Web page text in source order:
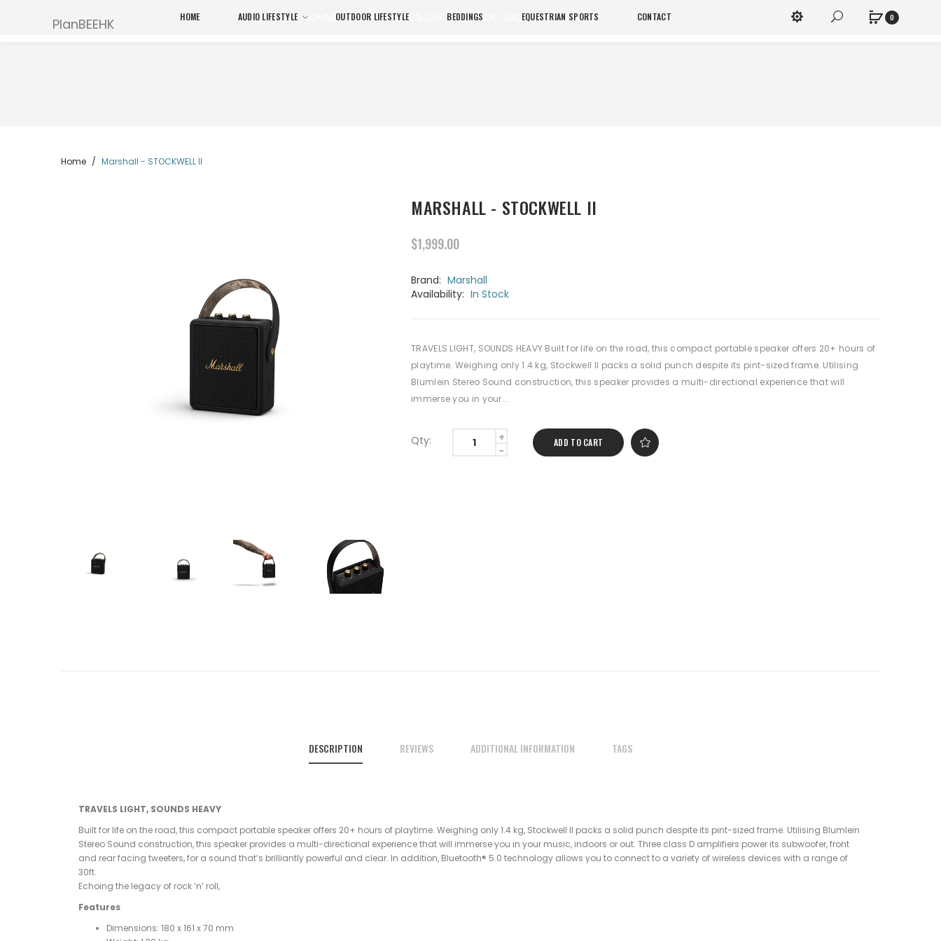
SUMMER SALE UP TO 20% OFF. USE CODE: “SALE20”. SHOP NOW
PlanBEEHK 0
HOME AUDIO LIFESTYLE OUTDOOR LIFESTYLE BEDDINGS EQUESTRIAN SPORTS CONTACT
Home Marshall - STOCKWELL II
MARSHALL - STOCKWELL II
$1,999.00
Brand: Marshall
Availability: In Stock
TRAVELS LIGHT, SOUNDS HEAVY Built for life on the road, this compact portable speaker offers 20+ hours of
playtime. Weighing only 1.4 kg, Stockwell II packs a solid punch despite its pint-sized frame. Utilising
Blumlein Stereo Sound construction, this speaker provides a multi-directional experience that will
immerse you in your...
Qty: ADD TO CART
DESCRIPTION REVIEWS ADDITIONAL INFORMATION TAGS
TRAVELS LIGHT, SOUNDS HEAVY
Built for life on the road, this compact portable speaker offers 20+ hours of playtime. Weighing only 1.4 kg, Stockwell II packs a solid punch despite its pint-sized frame. Utilising Blumlein
Stereo Sound construction, this speaker provides a multi-directional experience that will immerse you in your music, indoors or out. Three class D amplifiers power its subwoofer, front
and rear facing tweeters, for a sound that’s brilliantly powerful and clear. In addition, Bluetooth® 5.0 technology allows you to connect to a variety of wireless devices with a range of
30ft.
Echoing the legacy of rock ‘n’ roll,
Features
Dimensions: 180 x 161 x 70 mm